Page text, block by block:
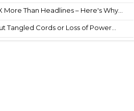
Than Headlines – Here's Why...
Tangled Cords or Loss of Power...